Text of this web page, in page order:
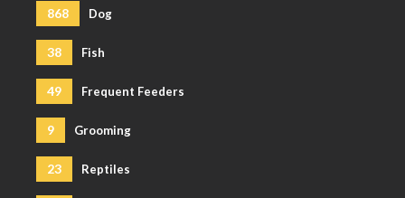
868 Dog
38 Fish
49 Frequent Feeders
9 Grooming
23 Reptiles